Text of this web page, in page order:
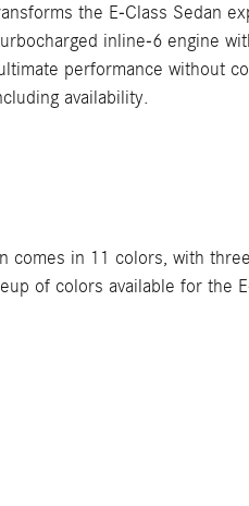
the E-Class Sedan
inline-6 engine
performance without
availability.
comes in 11 colors, with
of colors available for the